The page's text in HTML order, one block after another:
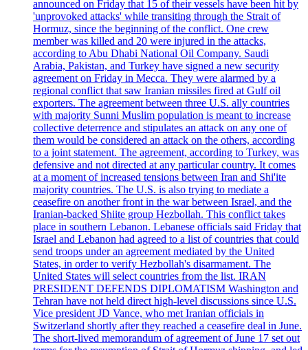
announced on Friday that 15 of their vessels have been hit by
'unprovoked attacks' while transiting through the Strait of
Hormuz, since the beginning of the conflict. One crew
member was killed and 20 were injured in the attacks,
according to Abu Dhabi National Oil Company. Saudi
Arabia, Pakistan, and Turkey have signed a new security
agreement on Friday in Mecca. They were alarmed by a
regional conflict that saw Iranian missiles fired at Gulf oil
exporters. The agreement between three U.S. ally countries
with majority Sunni Muslim population is meant to increase
collective deterrence and stipulates an attack on any one of
them would be considered an attack on the others, according
to a joint statement. The agreement, according to Turkey, was
defensive and not directed at any particular country. It comes
at a moment of increased tensions between Iran and Shi'ite
majority countries. The U.S. is also trying to mediate a
ceasefire on another front in the war between Israel, and the
Iranian-backed Shiite group Hezbollah. This conflict takes
place in southern Lebanon. Lebanese officials said Friday that
Israel and Lebanon had agreed to a list of countries that could
send troops under an agreement mediated by the United
States, in order to verify Hezbollah's disarmament. The
United States will select countries from the list. IRAN
PRESIDENT DEFENDS DIPLOMATISM Washington and
Tehran have not held direct high-level discussions since U.S.
Vice president JD Vance, who met Iranian officials in
Switzerland shortly after they reached a ceasefire deal in June.
The short-lived memorandum of agreement of June 17 set out